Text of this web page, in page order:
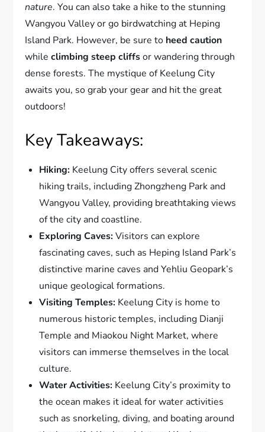
nature. You can also take a hike to the stunning
Wangyou Valley or go birdwatching at Heping
Island Park. However, be sure to heed caution
whileclimbing steep cliffsor wandering through
dense forests. The mystique of Keelung City
awaits you, so grab your gear and hit the great
outdoors!
Key Takeaways:
Hiking: Keelung City offers several scenic
hiking trails, including Zhongzheng Park and
Wangyou Valley, providing breathtaking views
of the city and coastline.
Exploring Caves:Visitors can explore
fascinating caves, such as Heping Island Park’s
distinctive marine caves and Yehliu Geopark’s
unique geological formations.
Visiting Temples: Keelung City is home to
numerous historic temples, including Dianji
Temple and Miaokou Night Market, where
visitors can immerse themselves in the local
culture.
Water Activities: Keelung City’s proximity to
the ocean makes it ideal for water activities
such as snorkeling, diving, and boating around